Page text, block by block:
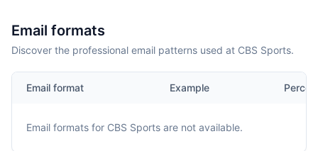
Email formats
Discover the professional email patterns used at CBS Sports.
Email format Example
Email formats for CBS Sports are not available.